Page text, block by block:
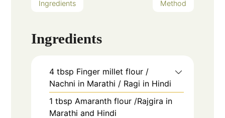
Ingredients Method
Ingredients
4 tbsp Finger millet flour /
Nachni in Marathi / Ragi in Hindi
1 tbsp Amaranth flour /Rajgira in
Marathi and Hindi